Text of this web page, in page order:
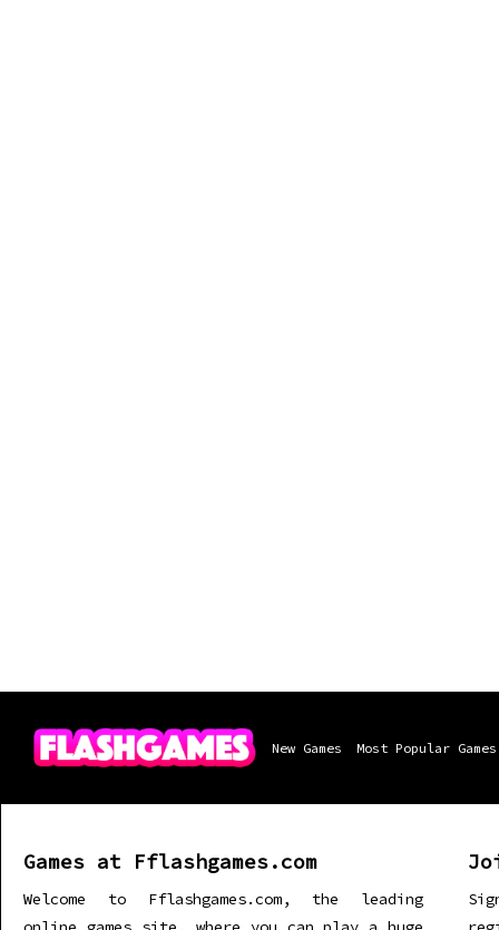
New Games Most Popular Games
Games at Fflashgames.com
Welcome to Fflashgames.com, the leading